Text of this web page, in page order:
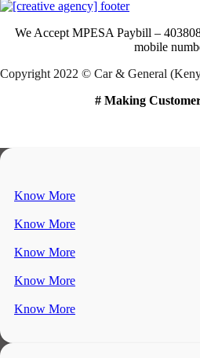
We Accept MPESA Paybill –
mobile
Copyright 2022 © Car & General
# Making
Know More
Know More
Know More
Know More
Know More